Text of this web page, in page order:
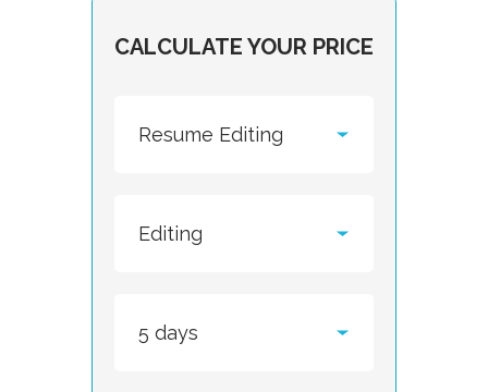
CALCULATE YOUR PRICE